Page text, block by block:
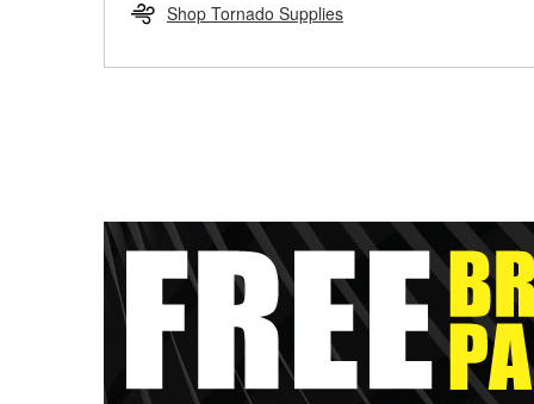
Shop Tornado Supplies